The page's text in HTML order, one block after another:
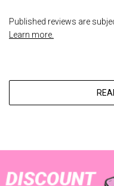
Published reviews are
Learn more.